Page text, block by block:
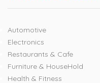
Automotive
Electronics
Restaurants & Cafe
Furniture & HouseHold
Health & Fitness